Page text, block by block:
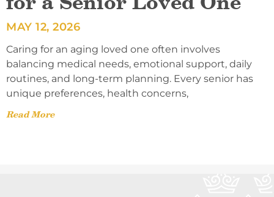
MAY 12, 2026
Caring for an aging loved one often involves
balancing medical needs, emotional support, daily
routines, and long-term planning. Every senior has
unique preferences, health concerns,
Read More